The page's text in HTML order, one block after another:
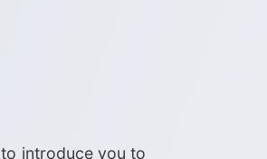
to introduce you to